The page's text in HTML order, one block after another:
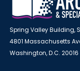
Spring Valley Building,
4801 Massachusetts
Washington, D.C. 20016